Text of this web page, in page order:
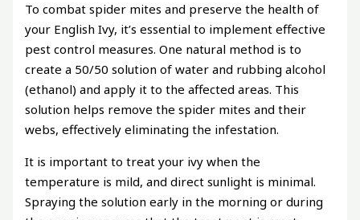
To combat spider mites and preserve the health of
your English Ivy, it’s essential to implement effective
pest control measures. One natural method is to
create a 50/50 solution of water and rubbing alcohol
(ethanol) and apply it to the affected areas. This
solution helps remove the spider mites and their
webs, effectively eliminating the infestation.
It is important to treat your ivy when the
temperature is mild, and direct sunlight is minimal.
Spraying the solution early in the morning or during